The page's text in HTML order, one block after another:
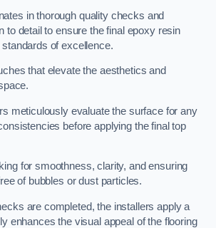
in thorough quality checks and
to detail to ensure the final epoxy resin
of excellence.
that elevate the aesthetics and
meticulously evaluate the surface for any
before applying the final top
for smoothness, clarity, and ensuring
of bubbles or dust particles.
are completed, the installers apply a
enhances the visual appeal of the flooring